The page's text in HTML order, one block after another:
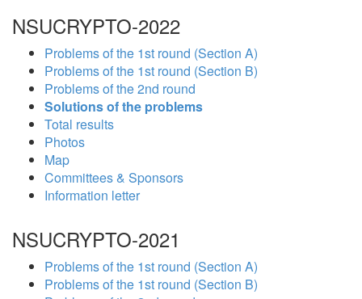
NSUCRYPTO-2022
Problems of the 1st round (Section A)
Problems of the 1st round (Section B)
Problems of the 2nd round
Solutions of the problems
Total results
Photos
Map
Committees & Sponsors
Information letter
NSUCRYPTO-2021
Problems of the 1st round (Section A)
Problems of the 1st round (Section B)